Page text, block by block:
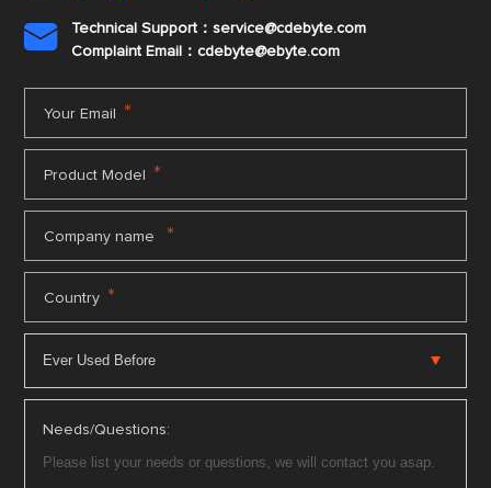

Technical Support：service@cdebyte.com
Complaint Email：cdebyte@ebyte.com
Your Email *
Product Model *
Company name *
Country *
Needs/Questions: